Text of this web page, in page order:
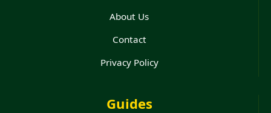
About Us
Contact
Privacy Policy
Guides